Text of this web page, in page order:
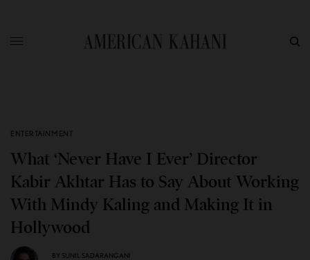
ENTERTAINMENT
What ‘Never Have I Ever’ Director
Kabir Akhtar Has to Say About Working
With Mindy Kaling and Making It in
Hollywood
BY SUNIL SADARANGANI